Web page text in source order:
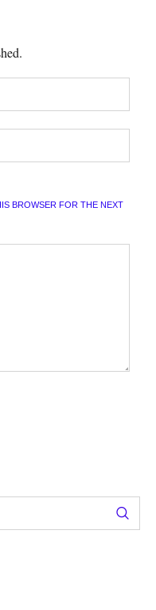
BROWSER FOR THE NEXT